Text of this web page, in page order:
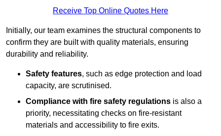
Receive Top Online Quotes Here
Initially, our team examines the structural components to
confirm they are built with quality materials, ensuring
durability and reliability.
Safety features, such as edge protection and load
capacity, are scrutinised.
Compliance with fire safety regulations is also a
priority, necessitating checks on fire-resistant
materials and accessibility to fire exits.